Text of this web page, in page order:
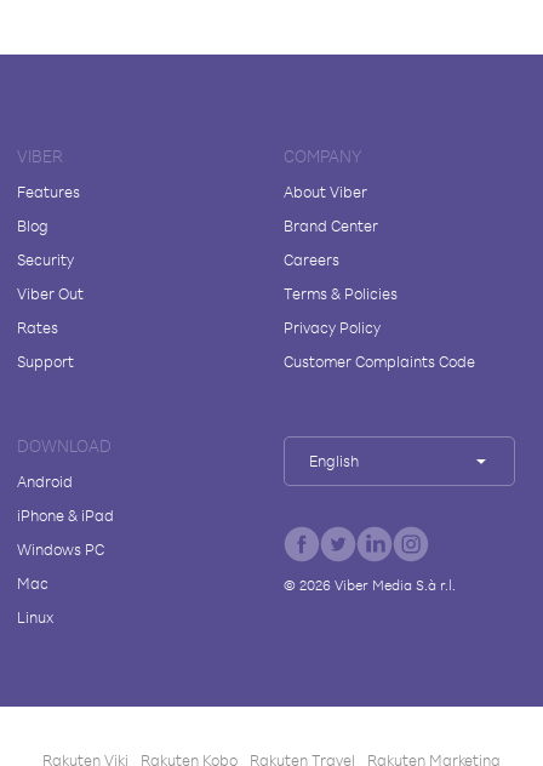
VIBER
Features
Blog
Security
Viber Out
Rates
Support
COMPANY
About Viber
Brand Center
Careers
Terms & Policies
Privacy Policy
Customer Complaints Code
DOWNLOAD
Android
iPhone & iPad
Windows PC
Mac
Linux
English
© 2026Viber Media S.à r.l.
Rakuten Viki Rakuten Kobo Rakuten Travel Rakuten Marketing